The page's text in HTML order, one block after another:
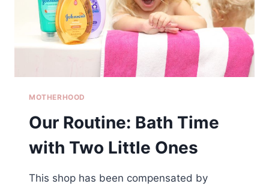
KIDS
MOTHERHOOD
Our Routine: Bath Time
with Two Little Ones
This shop has been compensated by